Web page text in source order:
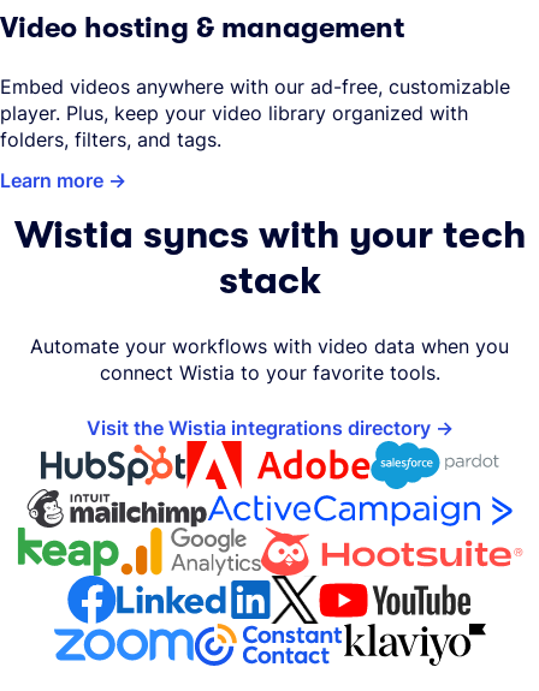
Video hosting & management
Embed videos anywhere with our ad-free, customizable
player. Plus, keep your video library organized with
folders, filters, and tags.
Learn more
Wistia syncs with your tech
stack
Automate your workflows with video data when you
connect Wistia to your favorite tools.
Visit the Wistia integrations directory